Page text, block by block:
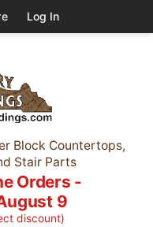
Log In
Block Countertops,
Stair Parts
Orders -
9
discount)